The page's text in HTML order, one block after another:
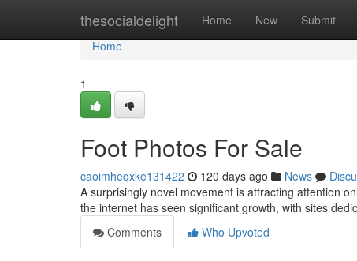
thesocialdelight Home New Submit
Home
Home
1
Foot Photos For Sale
caoimheqxke131422 120 days ago News
A surprisingly novel movement is attracting attention
the internet has seen significant growth, with sites
Comments
Who Upvoted